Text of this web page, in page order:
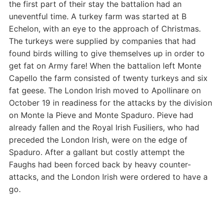
the first part of their stay the battalion had an
uneventful time. A turkey farm was started at B
Echelon, with an eye to the approach of Christmas.
The turkeys were supplied by companies that had
found birds willing to give themselves up in order to
get fat on Army fare! When the battalion left Monte
Capello the farm consisted of twenty turkeys and six
fat geese. The London Irish moved to Apollinare on
October 19 in readiness for the attacks by the division
on Monte la Pieve and Monte Spaduro. Pieve had
already fallen and the Royal Irish Fusiliers, who had
preceded the London Irish, were on the edge of
Spaduro. After a gallant but costly attempt the
Faughs had been forced back by heavy counter-
attacks, and the London Irish were ordered to have a
go.